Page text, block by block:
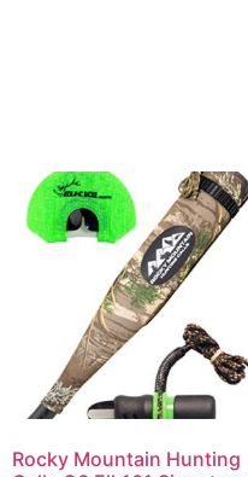
Rocky Mountain Hunting